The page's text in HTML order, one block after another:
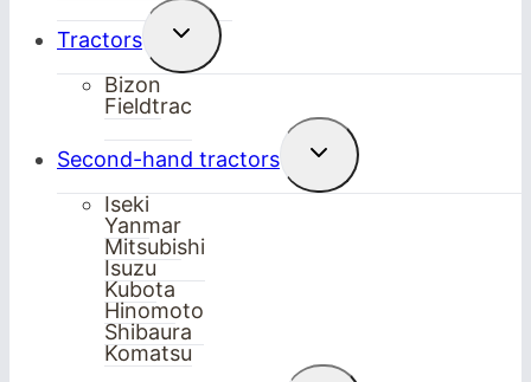
Tractors
Toggle
menu
Bizon
Fieldtrac
Second-hand tractors
Toggle
menu
Iseki
Yanmar
Mitsubishi
Isuzu
Kubota
Hinomoto
Shibaura
Komatsu